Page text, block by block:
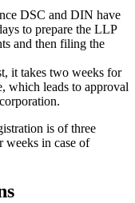
DSC and DIN have
to prepare the LLP
and then filing the
it takes two weeks for
which leads to approval
is of three
weeks in case of